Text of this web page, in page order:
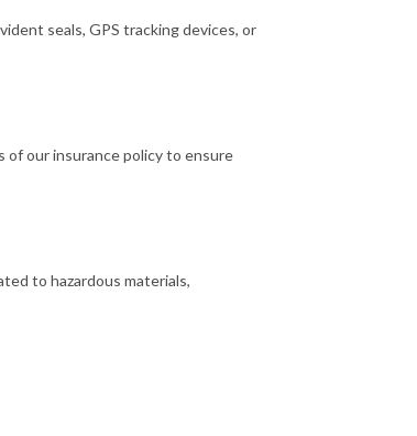
seals, GPS tracking devices, or
of our insurance policy to ensure
to hazardous materials,